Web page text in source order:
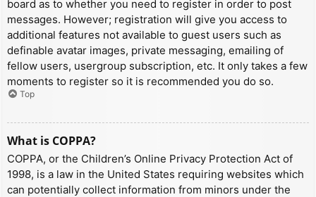
board as to whether you need to register in order to post
messages. However; registration will give you access to
additional features not available to guest users such as
definable avatar images, private messaging, emailing of
fellow users, usergroup subscription, etc. It only takes a few
moments to register so it is recommended you do so.
Top
What is COPPA?
COPPA, or the Children’s Online Privacy Protection Act of
1998, is a law in the United States requiring websites which
can potentially collect information from minors under the